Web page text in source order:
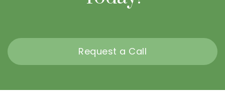
Request a Call